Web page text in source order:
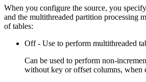
When you configure the source, you
and the multithreaded partition processing
of tables:
Off - Use to perform multithreaded
Can be used to perform non-
without key or offset columns, when